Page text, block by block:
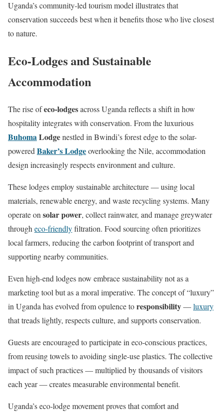
Uganda’s community-led tourism model illustrates that
conservation succeeds best when it benefits those who live closest
to nature.
Eco-Lodges and Sustainable
Accommodation
The rise ofeco-lodgesacross Uganda reflects a shift in how
hospitality integrates with conservation. From the luxurious
BuhomaLodgenestled in Bwindi’s forest edge to the solar-
powered Baker’s Lodgeoverlooking the Nile, accommodation
design increasingly respects environment and culture.
These lodges employ sustainable architecture — using local
materials, renewable energy, and waste recycling systems. Many
operate on solar power, collect rainwater, and manage greywater
through eco-friendlyfiltration. Food sourcing often prioritizes
local farmers, reducing the carbon footprint of transport and
supporting nearby communities.
Even high-end lodges now embrace sustainability not as a
marketing tool but as a moral imperative. The concept of “luxury”
in Uganda has evolved from opulence toresponsibility—luxury
that treads lightly, respects culture, and supports conservation.
Guests are encouraged to participate in eco-conscious practices,
from reusing towels to avoiding single-use plastics. The collective
impact of such practices — multiplied by thousands of visitors
each year — creates measurable environmental benefit.
Uganda’s eco-lodge movement proves that comfort and